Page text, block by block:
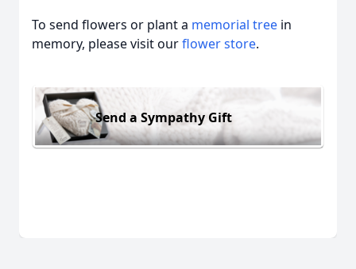
To send flowers or plant a memorial tree in
memory, please visit ourflower store.
Send a Sympathy Gift